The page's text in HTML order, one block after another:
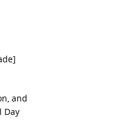
and
Day